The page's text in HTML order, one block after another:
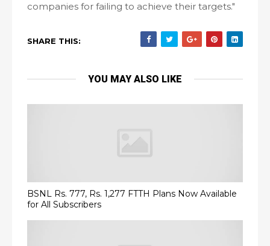
companies for failing to achieve their targets."
SHARE THIS:
YOU MAY ALSO LIKE
BSNL Rs. 777, Rs. 1,277 FTTH Plans Now Available
for All Subscribers